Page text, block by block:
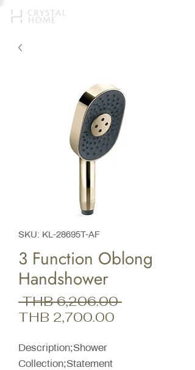
SKU: KL-28695T-AF
3 Function Oblong
Handshower
THB 6,206.00 Regular
THB 2,700.00
Description;Shower
Collection;Statement